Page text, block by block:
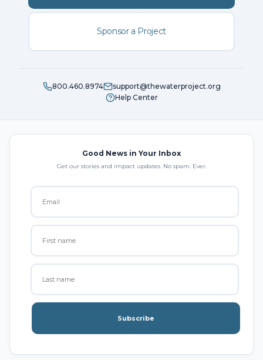
Sponsor a Project
800.460.8974
support@thewaterproject.org
Help Center
Good News in Your Inbox
Get our stories and impact updates. No spam. Ever.
Subscribe